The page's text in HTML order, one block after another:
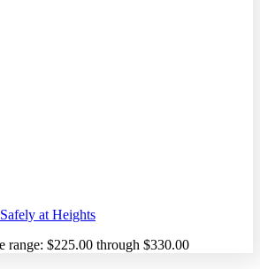
at Heights
range: $225.00 through $330.00